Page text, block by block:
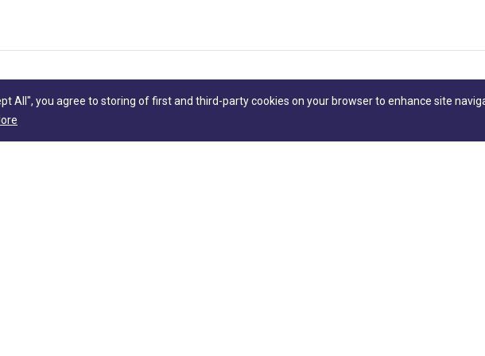
All", you agree to storing of first and third-party cookies on your browser to enhance site